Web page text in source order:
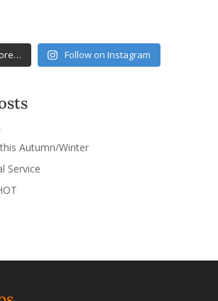
Follow on Instagram
Autumn/Winter
Service